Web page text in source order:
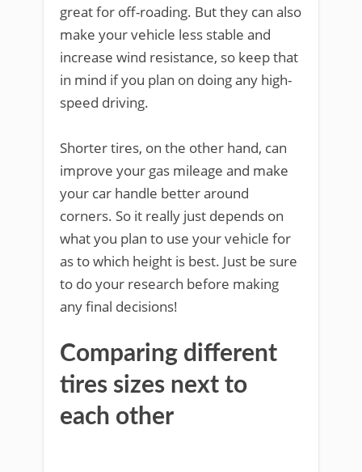
great for off-roading. But they can also
make your vehicle less stable and
increase wind resistance, so keep that
in mind if you plan on doing any high-
speed driving.
Shorter tires, on the other hand, can
improve your gas mileage and make
your car handle better around
corners. So it really just depends on
what you plan to use your vehicle for
as to which height is best. Just be sure
to do your research before making
any final decisions!
Comparing different
tires sizes next to
each other